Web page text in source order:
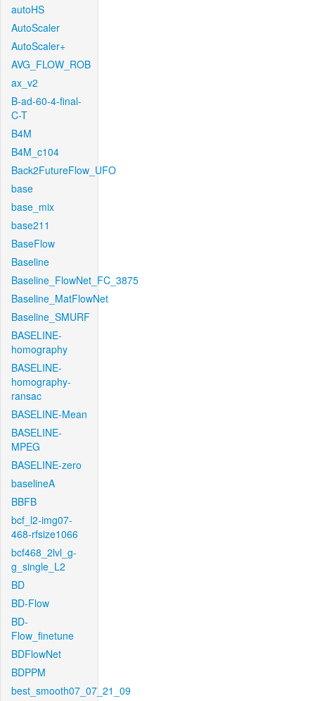
autoHS
AutoScaler
AutoScaler+
AVG_FLOW_ROB
ax_v2
B-ad-60-4-final-
C-T
B4M
B4M_c104
Back2FutureFlow_UFO
base
base_mix
base211
BaseFlow
Baseline
Baseline_FlowNet_FC_3875
Baseline_MatFlowNet
Baseline_SMURF
BASELINE-
homography
BASELINE-
homography-
ransac
BASELINE-Mean
BASELINE-
MPEG
BASELINE-zero
baselineA
BBFB
bcf_l2-img07-
468-rfsize1066
bcf468_2lvl_g-
g_single_L2
BD
BD-Flow
BD-
Flow_finetune
BDFlowNet
BDPPM
best_smooth07_07_21_09